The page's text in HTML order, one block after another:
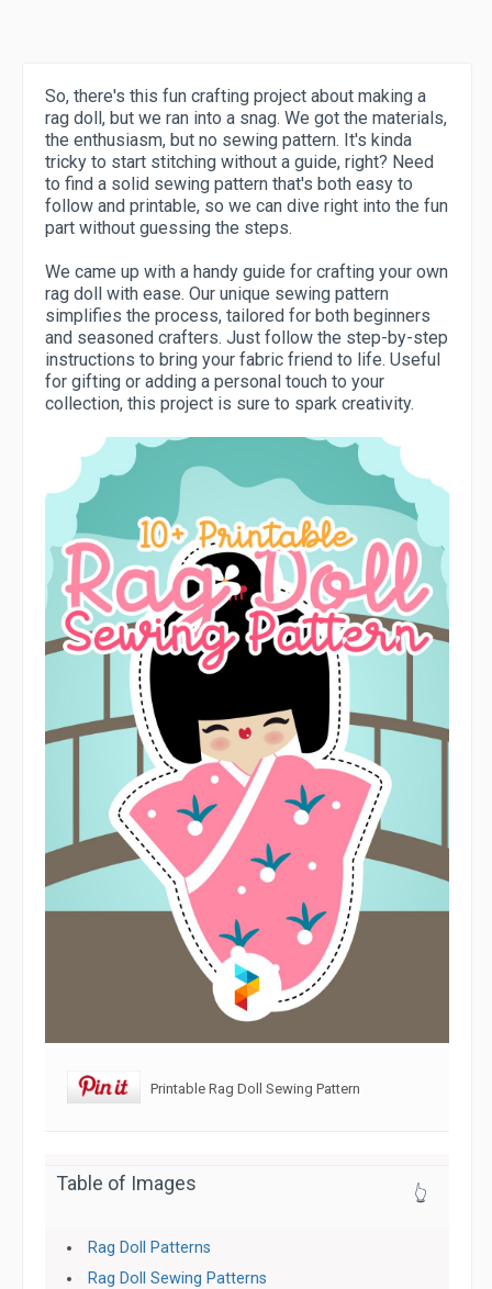
So, there's this fun crafting project about making a
rag doll, but we ran into a snag. We got the materials,
the enthusiasm, but no sewing pattern. It's kinda
tricky to start stitching without a guide, right? Need
to find a solid sewing pattern that's both easy to
follow and printable, so we can dive right into the fun
part without guessing the steps.
We came up with a handy guide for crafting your own
rag doll with ease. Our unique sewing pattern
simplifies the process, tailored for both beginners
and seasoned crafters. Just follow the step-by-step
instructions to bring your fabric friend to life. Useful
for gifting or adding a personal touch to your
collection, this project is sure to spark creativity.
Printable Rag Doll Sewing Pattern
Table of Images 👆
Rag Doll Patterns
Rag Doll Sewing Patterns